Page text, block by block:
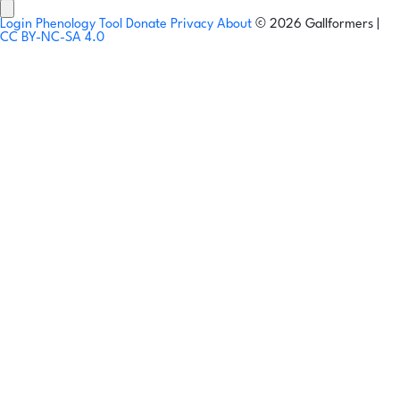
Login Phenology Tool Donate Privacy About © 2026 Gallformers |
CC BY-NC-SA 4.0